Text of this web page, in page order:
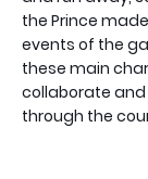
the Prince
events of the
these main
collaborate
through the